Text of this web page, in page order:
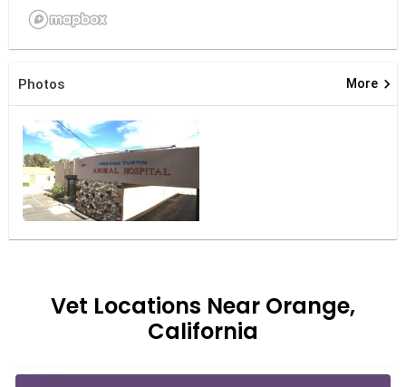
Photos More keyboard_arrow_right
Vet Locations Near Orange,
California